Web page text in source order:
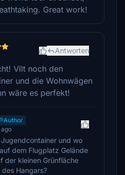
Great work!
Antworten
Vllt noch den
und die Wohnwägen
wäre es perfekt!
Author
und wo
dem Flugplatz Gelände
der kleinen Grünfläche
Hangars?